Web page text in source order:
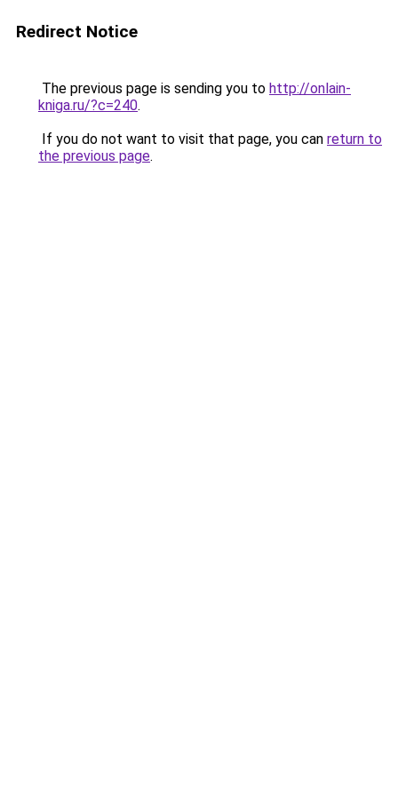
Redirect Notice
The previous page is sending you to http://onlain-
kniga.ru/?c=240.
If you do not want to visit that page, you can return to
the previous page.